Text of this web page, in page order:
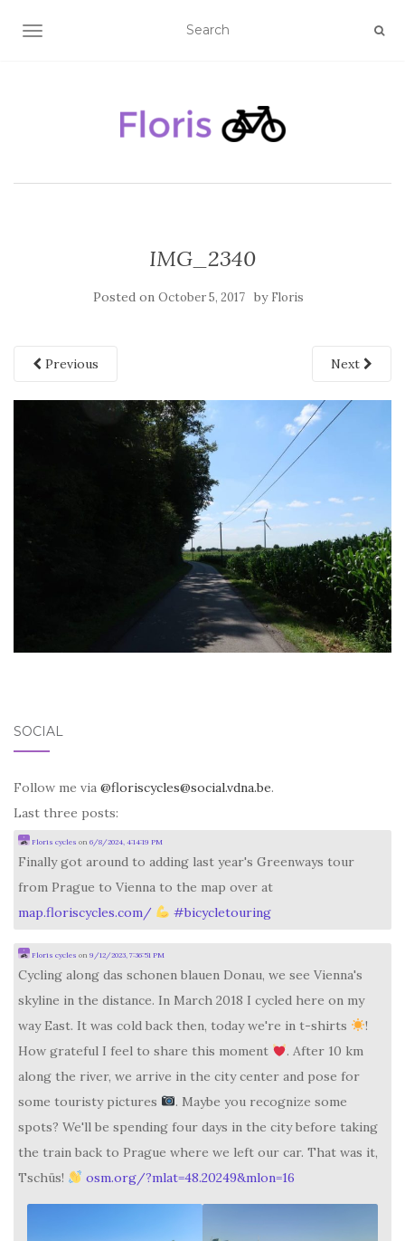
TOGGLE NAVIGATION
IMG_2340
Posted on October 5, 2017 by Floris
Previous Next
SOCIAL
Follow me via @floriscycles@social.vdna.be.
Last three posts:
Floris cycles on 6/8/2024, 4:14:19 PM
Finally got around to adding last year's Greenways tour
from Prague to Vienna to the map over at
map.floriscycles.com/
#bicycletouring
Floris cycles on 9/12/2023, 7:36:51 PM
Cycling along das schonen blauen Donau, we see Vienna's
skyline in the distance. In March 2018 I cycled here on my
way East. It was cold back then, today we're in t-shirts
!
How grateful I feel to share this moment
. After 10 km
along the river, we arrive in the city center and pose for
some touristy pictures
. Maybe you recognize some
spots? We'll be spending four days in the city before taking
the train back to Prague where we left our car. That was it,
Tschüs!
osm.org/?mlat=48.20249&mlon=16